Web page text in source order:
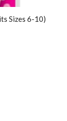
Sizes 6-10)